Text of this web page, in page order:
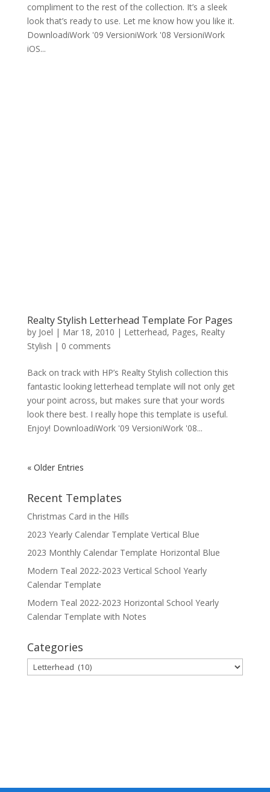
compliment to the rest of the collection. It’s a sleek
look that’s ready to use. Let me know how you like it.
DownloadiWork '09 VersioniWork '08 VersioniWork
iOS...
Realty Stylish Letterhead Template For Pages
by Joel | Mar 18, 2010 | Letterhead, Pages, Realty
Stylish | 0 comments
Back on track with HP’s Realty Stylish collection this
fantastic looking letterhead template will not only get
your point across, but makes sure that your words
look there best. I really hope this template is useful.
Enjoy! DownloadiWork '09 VersioniWork '08...
« Older Entries
Recent Templates
Christmas Card in the Hills
2023 Yearly Calendar Template Vertical Blue
2023 Monthly Calendar Template Horizontal Blue
Modern Teal 2022-2023 Vertical School Yearly
Calendar Template
Modern Teal 2022-2023 Horizontal School Yearly
Calendar Template with Notes
Categories
Categories